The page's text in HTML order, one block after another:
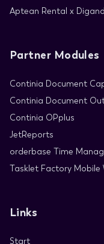
Aptean Rental x
Partner Modules
Continia Document
Continia Document
Continia OPplus
JetReports
orderbase Time
Tasklet Factory Mobile
Links
Start